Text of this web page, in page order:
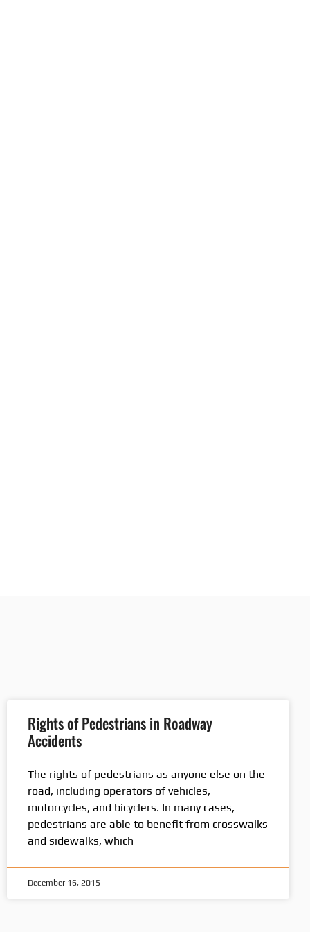
Rights of Pedestrians in Roadway
Accidents
The rights of pedestrians as anyone else on the
road, including operators of vehicles,
motorcycles, and bicyclers. In many cases,
pedestrians are able to benefit from crosswalks
and sidewalks, which
December 16, 2015